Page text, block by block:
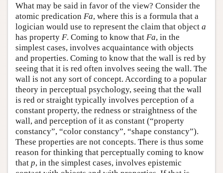
What may be said in favor of the view? Consider the
atomic predication Fa, where this is a formula that a
logician would use to represent the claim that object a
has property F. Coming to know that Fa, in the
simplest cases, involves acquaintance with objects
and properties. Coming to know that the wall is red by
seeing that it is red often involves seeing the wall. The
wall is not any sort of concept. According to a popular
theory in perceptual psychology, seeing that the wall
is red or straight typically involves perception of a
constant property, the redness or straightness of the
wall, and perception of it as constant (“property
constancy”, “color constancy”, “shape constancy”).
These properties are not concepts. There is thus some
reason for thinking that perceptually coming to know
that p, in the simplest cases, involves epistemic